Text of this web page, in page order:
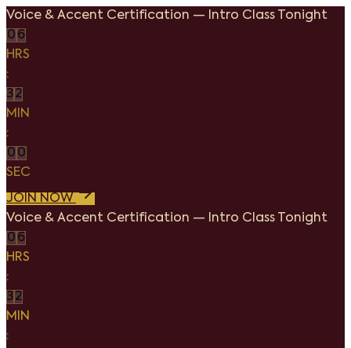
Voice & Accent Certification — Intro Class Tonight
0 6
HRS
:
32
MIN
:
0 0
SEC
JOIN NOW
Voice & Accent Certification — Intro Class Tonight
0 6
HRS
:
32
MIN
: